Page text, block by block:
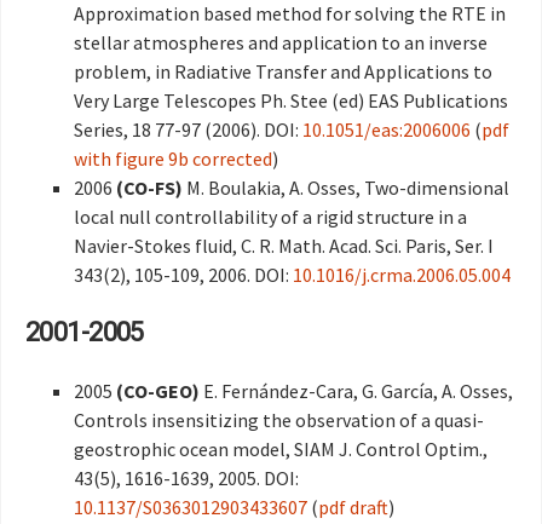
Approximation based method for solving the RTE in
stellar atmospheres and application to an inverse
problem, in Radiative Transfer and Applications to
Very Large Telescopes Ph. Stee (ed) EAS Publications
Series, 18 77-97 (2006). DOI: 10.1051/eas:2006006 (pdf
with figure 9b corrected)
2006 (CO-FS) M. Boulakia, A. Osses, Two-dimensional
local null controllability of a rigid structure in a
Navier-Stokes fluid, C. R. Math. Acad. Sci. Paris, Ser. I
343(2), 105-109, 2006. DOI: 10.1016/j.crma.2006.05.004
2001-2005
2005 (CO-GEO) E. Fernández-Cara, G. García, A. Osses,
Controls insensitizing the observation of a quasi-
geostrophic ocean model, SIAM J. Control Optim.,
43(5), 1616-1639, 2005. DOI:
10.1137/S0363012903433607 (pdf draft)